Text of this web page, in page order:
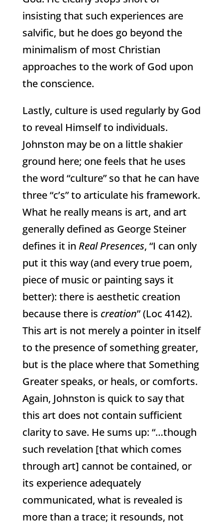
insisting that such experiences are
salvific, but he does go beyond the
minimalism of most Christian
approaches to the work of God upon
the conscience.
Lastly, culture is used regularly by God
to reveal Himself to individuals.
Johnston may be on a little shakier
ground here; one feels that he uses
the word “culture” so that he can have
three “c’s” to articulate his framework.
What he really means is art, and art
generally defined as George Steiner
defines it in Real Presences, “I can only
put it this way (and every true poem,
piece of music or painting says it
better): there is aesthetic creation
because there is creation” (Loc 4142).
This art is not merely a pointer in itself
to the presence of something greater,
but is the place where that Something
Greater speaks, or heals, or comforts.
Again, Johnston is quick to say that
this art does not contain sufficient
clarity to save. He sums up: “…though
such revelation [that which comes
through art] cannot be contained, or
its experience adequately
communicated, what is revealed is
more than a trace; it resounds, not